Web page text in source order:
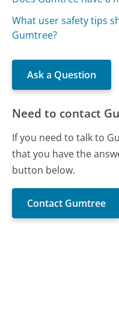
What user safety tips
Gumtree?
Ask a Question
Need to contact
If you need to talk to
that you have the
button below.
Contact Gumtree